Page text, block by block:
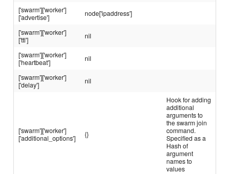
['swarm']['worker']
['advertise']
node['ipaddress']
['swarm']['worker']
['ttl']
nil
['swarm']['worker']
['heartbeat']
nil
['swarm']['worker']
['delay']
nil
['swarm']['worker']
['additional_options']
{}
Hook for adding
additional
arguments to
the swarm join
command.
Specified as a
Hash of
argument
names to
values